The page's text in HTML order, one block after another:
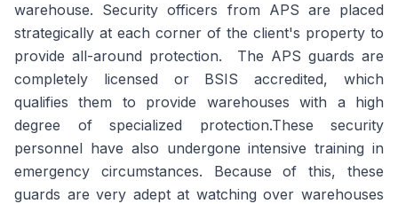
warehouse. Security officers from APS are placed
strategically at each corner of the client's property to
provide all-around protection. The APS guards are
completely licensed or BSIS accredited, which
qualifies them to provide warehouses with a high
degree of specialized protection.These security
personnel have also undergone intensive training in
emergency circumstances. Because of this, these
guards are very adept at watching over warehouses